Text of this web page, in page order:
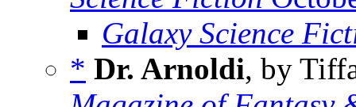
Galaxy Science
* Dr. Arnoldi, by